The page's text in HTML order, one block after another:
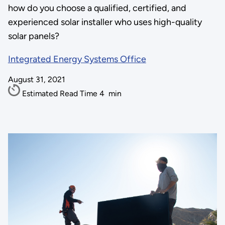
how do you choose a qualified, certified, and
experienced solar installer who uses high-quality
solar panels?
Integrated Energy Systems Office
August 31, 2021
Estimated Read Time 4 min